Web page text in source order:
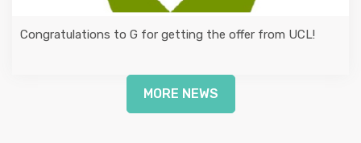
Congratulations to G for getting the offer from UCL!
MORE NEWS